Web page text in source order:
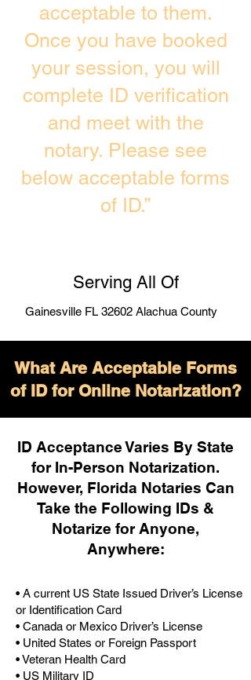
acceptable to them.
Once you have booked
your session, you will
complete ID verification
and meet with the
notary. Please see
below acceptable forms
of ID.”
Serving All Of
Gainesville FL 32602 Alachua County
What Are Acceptable Forms
of ID for Online Notarization?
ID Acceptance Varies By State
for In-Person Notarization.
However, Florida Notaries Can
Take the Following IDs &
Notarize for Anyone,
Anywhere:
• A current US State Issued Driver’s License
or Identification Card
• Canada or Mexico Driver’s License
• United States or Foreign Passport
• Veteran Health Card
• US Military ID